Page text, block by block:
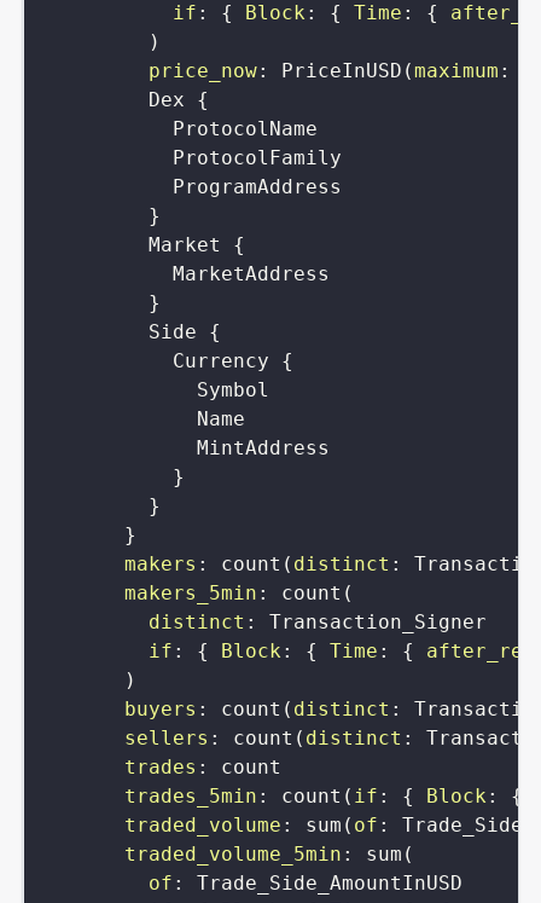
if : { Block : { Time : {
)
price_now: PriceInUSD (maximum :
Dex
{
ProtocolName
ProtocolFamily
ProgramAddress
}
Market
{
MarketAddress
}
Side
{
Currency
{
Symbol
Name
MintAddress
}
}
}
makers : count ( distinct :
makers_5min : count (
distinct :
Transaction_Signer
if : { Block : { Time : {
)
buyers : count ( distinct :
sellers : count ( distinct :
trades :
count
trades_5min : count ( if : { Block : {
traded_volume : sum ( of :
traded_volume_5min : sum (
of :
Trade_Side_AmountInUSD